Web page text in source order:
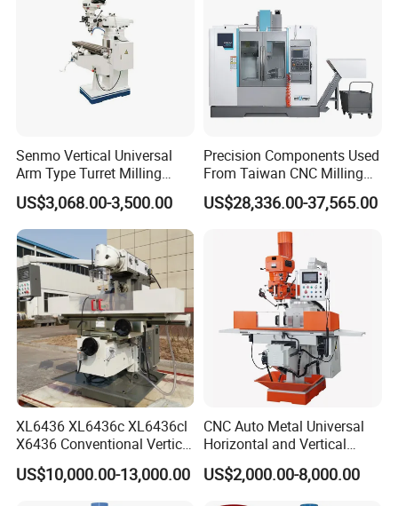
Senmo Vertical Universal
Arm Type Turret Milling
Machine X6323A
US$3,068.00-3,500.00
Precision Components Used
From Taiwan CNC Milling
Machine
US$28,336.00-37,565.00
XL6436 XL6436c XL6436cl
X6436 Conventional Vertical
and Horizontal Swivel Head
Automatic Feed Universal
US$10,000.00-13,000.00
CNC Auto Metal Universal
Horizontal and Vertical
Turret Milling Machine
US$2,000.00-8,000.00